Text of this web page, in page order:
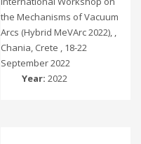
the Mechanisms of Vacuum
Arcs (Hybrid MeVArc 2022), ,
Chania, Crete , 18-22
September 2022
Year: 2022